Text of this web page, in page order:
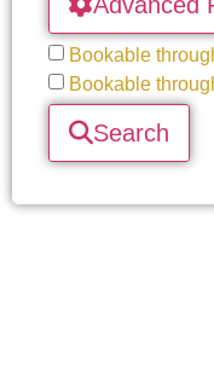
Bookable
Bookable
Search